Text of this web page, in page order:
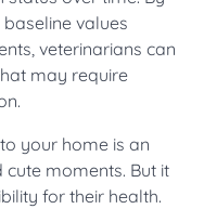
values
veterinarians can
may require
your home is an
moments. But it
for their health.